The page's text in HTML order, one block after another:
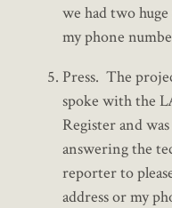
we had two
my phone
Press. The
spoke with the
Register and
answering the
reporter to
address or my